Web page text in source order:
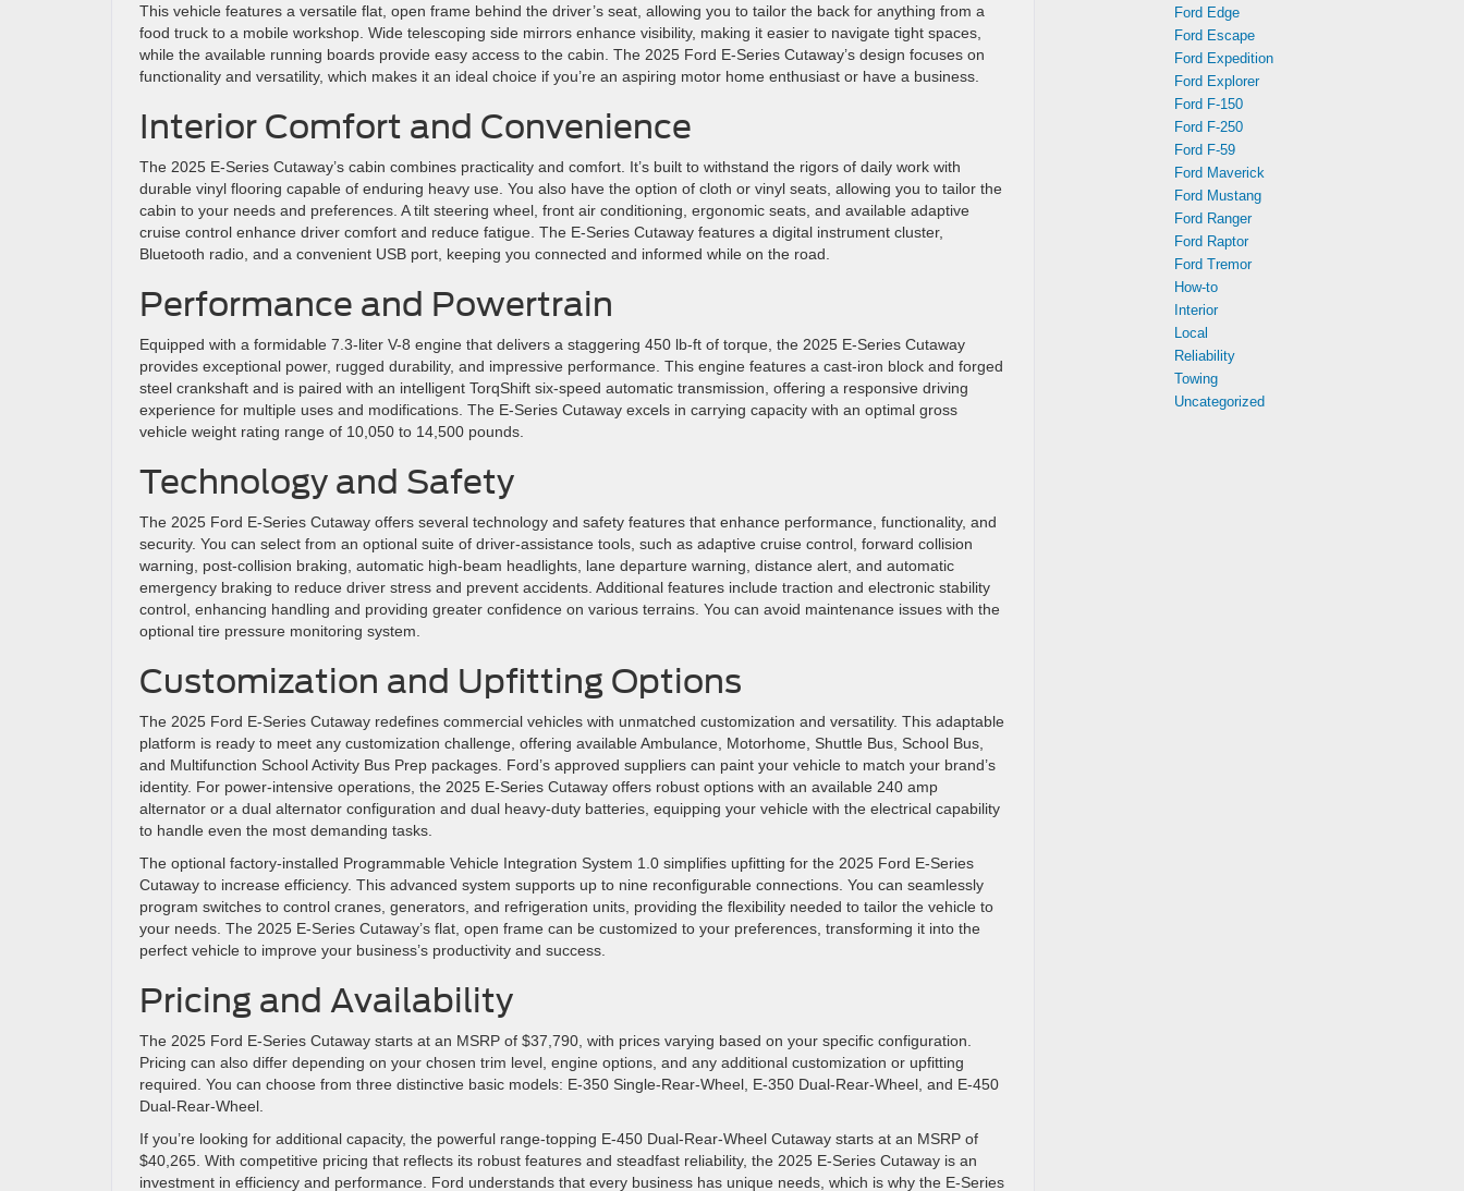
This vehicle features a versatile flat, open frame behind the driver’s seat, allowing you to tailor the back for anything from a
food truck to a mobile workshop. Wide telescoping side mirrors enhance visibility, making it easier to navigate tight spaces,
while the available running boards provide easy access to the cabin. The 2025 Ford E-Series Cutaway’s design focuses on
functionality and versatility, which makes it an ideal choice if you’re an aspiring motor home enthusiast or have a business.
Interior Comfort and Convenience
The 2025 E-Series Cutaway’s cabin combines practicality and comfort. It’s built to withstand the rigors of daily work with
durable vinyl flooring capable of enduring heavy use. You also have the option of cloth or vinyl seats, allowing you to tailor the
cabin to your needs and preferences. A tilt steering wheel, front air conditioning, ergonomic seats, and available adaptive
cruise control enhance driver comfort and reduce fatigue. The E-Series Cutaway features a digital instrument cluster,
Bluetooth radio, and a convenient USB port, keeping you connected and informed while on the road.
Performance and Powertrain
Equipped with a formidable 7.3-liter V-8 engine that delivers a staggering 450 lb-ft of torque, the 2025 E-Series Cutaway
provides exceptional power, rugged durability, and impressive performance. This engine features a cast-iron block and forged
steel crankshaft and is paired with an intelligent TorqShift six-speed automatic transmission, offering a responsive driving
experience for multiple uses and modifications. The E-Series Cutaway excels in carrying capacity with an optimal gross
vehicle weight rating range of 10,050 to 14,500 pounds.
Technology and Safety
The 2025 Ford E-Series Cutaway offers several technology and safety features that enhance performance, functionality, and
security. You can select from an optional suite of driver-assistance tools, such as adaptive cruise control, forward collision
warning, post-collision braking, automatic high-beam headlights, lane departure warning, distance alert, and automatic
emergency braking to reduce driver stress and prevent accidents. Additional features include traction and electronic stability
control, enhancing handling and providing greater confidence on various terrains. You can avoid maintenance issues with the
optional tire pressure monitoring system.
Customization and Upfitting Options
The 2025 Ford E-Series Cutaway redefines commercial vehicles with unmatched customization and versatility. This adaptable
platform is ready to meet any customization challenge, offering available Ambulance, Motorhome, Shuttle Bus, School Bus,
and Multifunction School Activity Bus Prep packages. Ford’s approved suppliers can paint your vehicle to match your brand’s
identity. For power-intensive operations, the 2025 E-Series Cutaway offers robust options with an available 240 amp
alternator or a dual alternator configuration and dual heavy-duty batteries, equipping your vehicle with the electrical capability
to handle even the most demanding tasks.
The optional factory-installed Programmable Vehicle Integration System 1.0 simplifies upfitting for the 2025 Ford E-Series
Cutaway to increase efficiency. This advanced system supports up to nine reconfigurable connections. You can seamlessly
program switches to control cranes, generators, and refrigeration units, providing the flexibility needed to tailor the vehicle to
your needs. The 2025 E-Series Cutaway’s flat, open frame can be customized to your preferences, transforming it into the
perfect vehicle to improve your business’s productivity and success.
Pricing and Availability
The 2025 Ford E-Series Cutaway starts at an MSRP of $37,790, with prices varying based on your specific configuration.
Pricing can also differ depending on your chosen trim level, engine options, and any additional customization or upfitting
required. You can choose from three distinctive basic models: E-350 Single-Rear-Wheel, E-350 Dual-Rear-Wheel, and E-450
Dual-Rear-Wheel.
If you’re looking for additional capacity, the powerful range-topping E-450 Dual-Rear-Wheel Cutaway starts at an MSRP of
$40,265. With competitive pricing that reflects its robust features and steadfast reliability, the 2025 E-Series Cutaway is an
investment in efficiency and performance. Ford understands that every business has unique needs, which is why the E-Series
Ford Edge
Ford Escape
Ford Expedition
Ford Explorer
Ford F-150
Ford F-250
Ford F-59
Ford Maverick
Ford Mustang
Ford Ranger
Ford Raptor
Ford Tremor
How-to
Interior
Local
Reliability
Towing
Uncategorized